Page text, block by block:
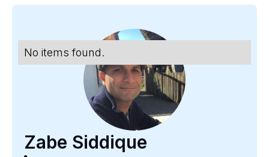
No items found.
Zabe Siddique